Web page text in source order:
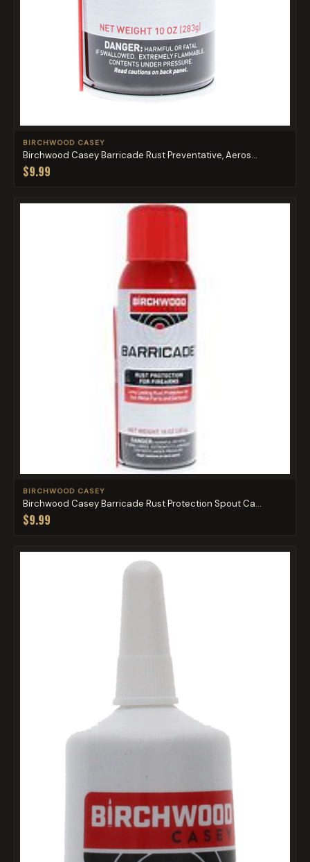
BIRCHWOOD CASEY
Birchwood Casey Barricade Rust Preventative, Aeros...
$9.99
BIRCHWOOD CASEY
Birchwood Casey Barricade Rust Protection Spout Ca...
$9.99